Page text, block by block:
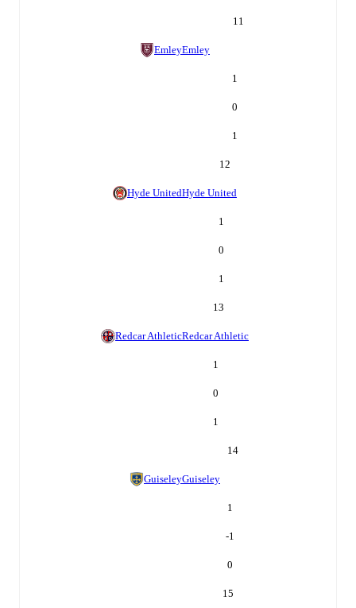
11
EmleyEmley
1
0
1
12
Hyde UnitedHyde United
1
0
1
13
Redcar AthleticRedcar Athletic
1
0
1
14
GuiseleyGuiseley
1
-1
0
15